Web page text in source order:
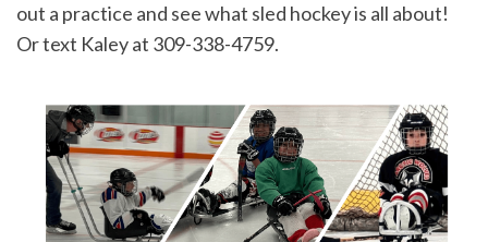
out a practice and see what sled hockey is all about!
Or text Kaley at 309-338-4759.